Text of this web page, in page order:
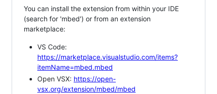
You can install the extension from within your IDE
(search for 'mbed') or from an extension
marketplace:
VS Code:
https://marketplace.visualstudio.com/items?
itemName=mbed.mbed
Open VSX: https://open-
vsx.org/extension/mbed/mbed